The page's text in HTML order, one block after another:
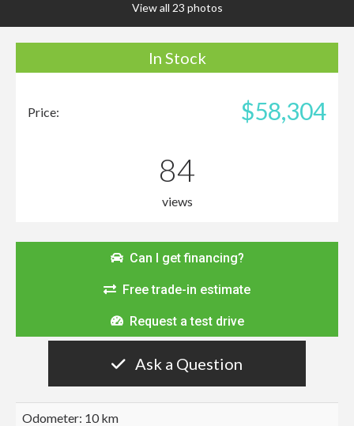
View all 23 photos
In Stock
Price: $58,304
84
views
Can I get financing?
Free trade-in estimate
Request a test drive
Ask a Question
Odometer: 10 km